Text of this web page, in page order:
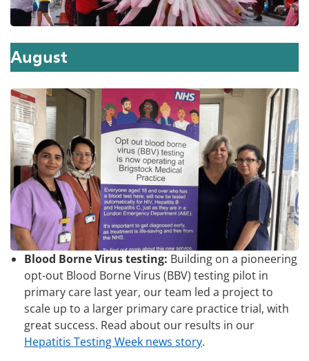
August
Blood Borne Virus testing: Building on a pioneering
opt-out Blood Borne Virus (BBV) testing pilot in
primary care last year, our team led a project to
scale up to a larger primary care practice trial, with
great success. Read about our results in our
Hepatitis Testing Week news story.